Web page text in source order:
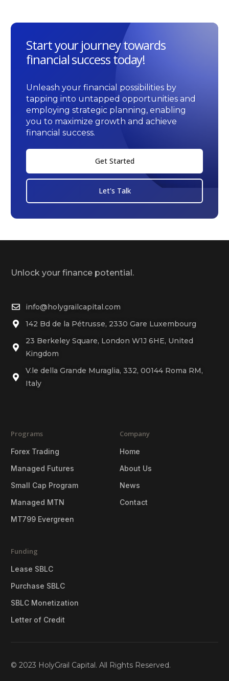
Start your journey towards
financial success today!
Unleash your financial possibilities by
tapping into untapped opportunities and
employing strategic planning, enabling
you to maximize growth and achieve
financial success.
Get Started
Let's Talk
Unlock your finance potential.
info@holygrailcapital.com
142 Bd de la Pétrusse, 2330 Gare Luxembourg
23 Berkeley Square, London W1J 6HE, United
Kingdom
V.le della Grande Muraglia, 332, 00144 Roma RM,
Italy
Programs
Forex Trading
Managed Futures
Small Cap Program
Managed MTN
MT799 Evergreen
Company
Home
About Us
News
Contact
Funding
Lease SBLC
Purchase SBLC
SBLC Monetization
Letter of Credit
© 2023 HolyGrail Capital. All Rights Reserved.